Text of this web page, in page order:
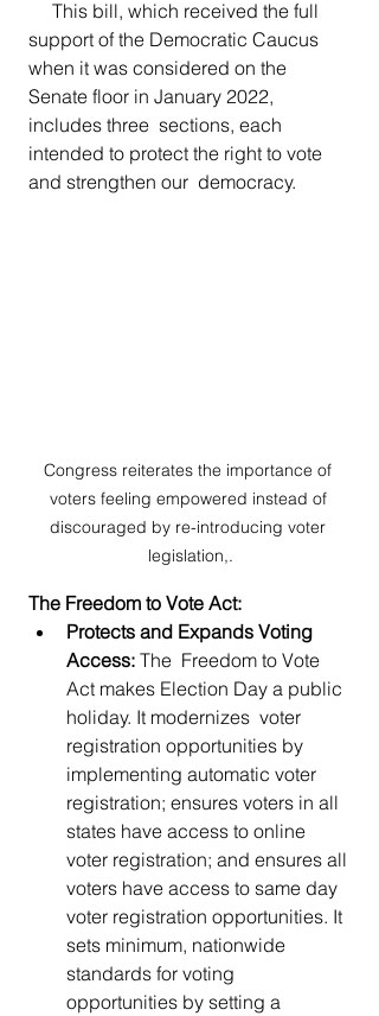
support of the Democratic Caucus
when it was considered on the
Senate floor in January 2022,
includes three  sections, each
intended to protect the right to vote
and strengthen our  democracy.
Congress reiterates the importance of
voters feeling empowered instead of
discouraged by re-introducing voter
legislation,.
The Freedom to Vote Act:
Protects and Expands Voting
Access: The  Freedom to Vote
Act makes Election Day a public
holiday. It modernizes  voter
registration opportunities by
implementing automatic voter
registration; ensures voters in all
states have access to online
voter registration; and ensures all
voters have access to same day
voter registration opportunities. It
sets minimum, nationwide
standards for voting
opportunities by setting a